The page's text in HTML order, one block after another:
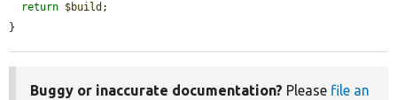
return $build ;
}
Buggy or inaccurate documentation? Please file an